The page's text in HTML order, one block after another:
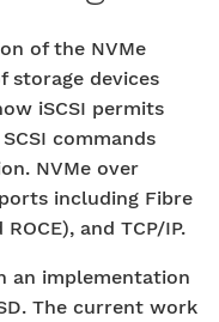
of the NVMe
storage devices
iSCSI permits
commands
NVMe over
including Fibre
and TCP/IP.
an implementation
The current work